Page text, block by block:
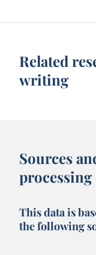
Related
writing
Sources
processing
This data is
the following